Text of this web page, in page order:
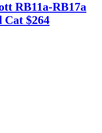
RB11a-RB17a
Cat $264